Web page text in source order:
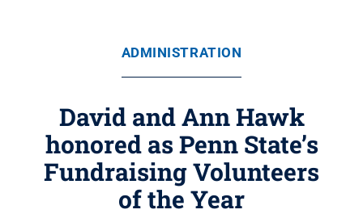
ADMINISTRATION
David and Ann Hawk
honored as Penn State’s
Fundraising Volunteers
of the Year